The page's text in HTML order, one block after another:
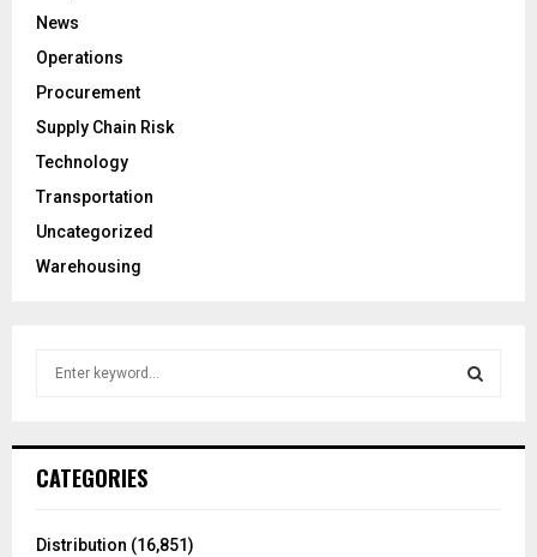
News
Operations
Procurement
Supply Chain Risk
Technology
Transportation
Uncategorized
Warehousing
h
o
CATEGORIES
Distribution (16,851)